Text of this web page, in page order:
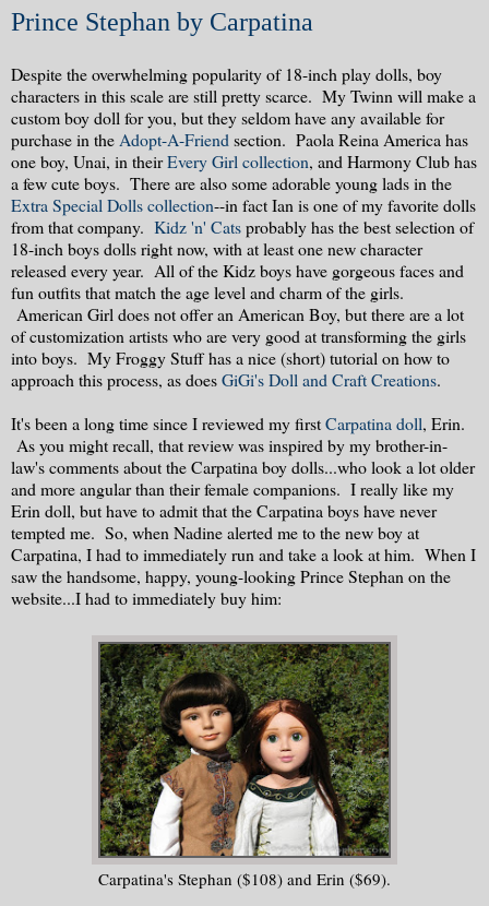
Prince Stephan by Carpatina
Despite the overwhelming popularity of 18-inch play dolls, boy
characters in this scale are still pretty scarce. My Twinn will make a
custom boy doll for you, but they seldom have any available for
purchase in the Adopt-A-Friend section. Paola Reina America has
one boy, Unai, in theirEvery Girl collection, and Harmony Club has
a few cute boys. There are also some adorable young lads in the
Extra Special Dolls collection--in fact Ian is one of my favorite dolls
from that company. Kidz 'n' Catsprobably has the best selection of
18-inch boys dolls right now, with at least one new character
released every year. All of the Kidz boys have gorgeous faces and
fun outfits that match the age level and charm of the girls.
American Girl does not offer an American Boy, but there are a lot
of customization artists who are very good at transforming the girls
into boys. My Froggy Stuff has a nice (short) tutorial on how to
approach this process, as doesGiGi's Doll and Craft Creations.
It's been a long time since I reviewed my firstCarpatina doll, Erin.
As you might recall, that review was inspired by my brother-in-
law's comments about the Carpatina boy dolls...who look a lot older
and more angular than their female companions. I really like my
Erin doll, but have to admit that the Carpatina boys have never
tempted me. So, when Nadine alerted me to the new boy at
Carpatina, I had to immediately run and take a look at him. When I
saw the handsome, happy, young-looking Prince Stephan on the
website...I had to immediately buy him:
Carpatina's Stephan ($108) and Erin ($69).